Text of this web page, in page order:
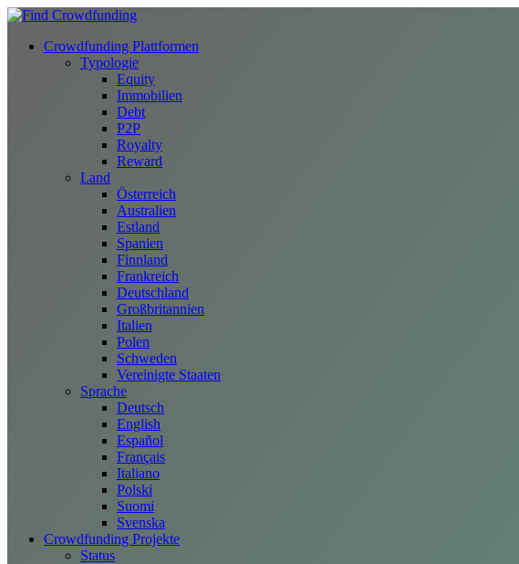
Crowdfunding Plattformen
Typologie
Equity
Immobilien
Debt
P2P
Royalty
Reward
Land
Österreich
Australien
Estland
Spanien
Finnland
Frankreich
Deutschland
Großbritannien
Italien
Polen
Schweden
Vereinigte Staaten
Sprache
Deutsch
English
Español
Français
Italiano
Polski
Suomi
Svenska
Crowdfunding Projekte
Status